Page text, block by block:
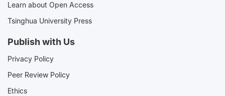
Learn about Open Access
Tsinghua University Press
Publish with Us
Privacy Policy
Peer Review Policy
Ethics